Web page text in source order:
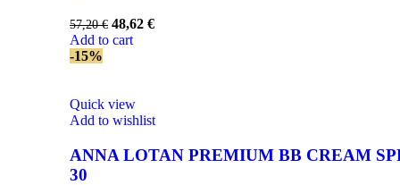
57,20€ 48,62 €
Add to cart
-15%
Quick view
Add to wishlist
ANNA LOTAN PREMIUM BB CREAM
30